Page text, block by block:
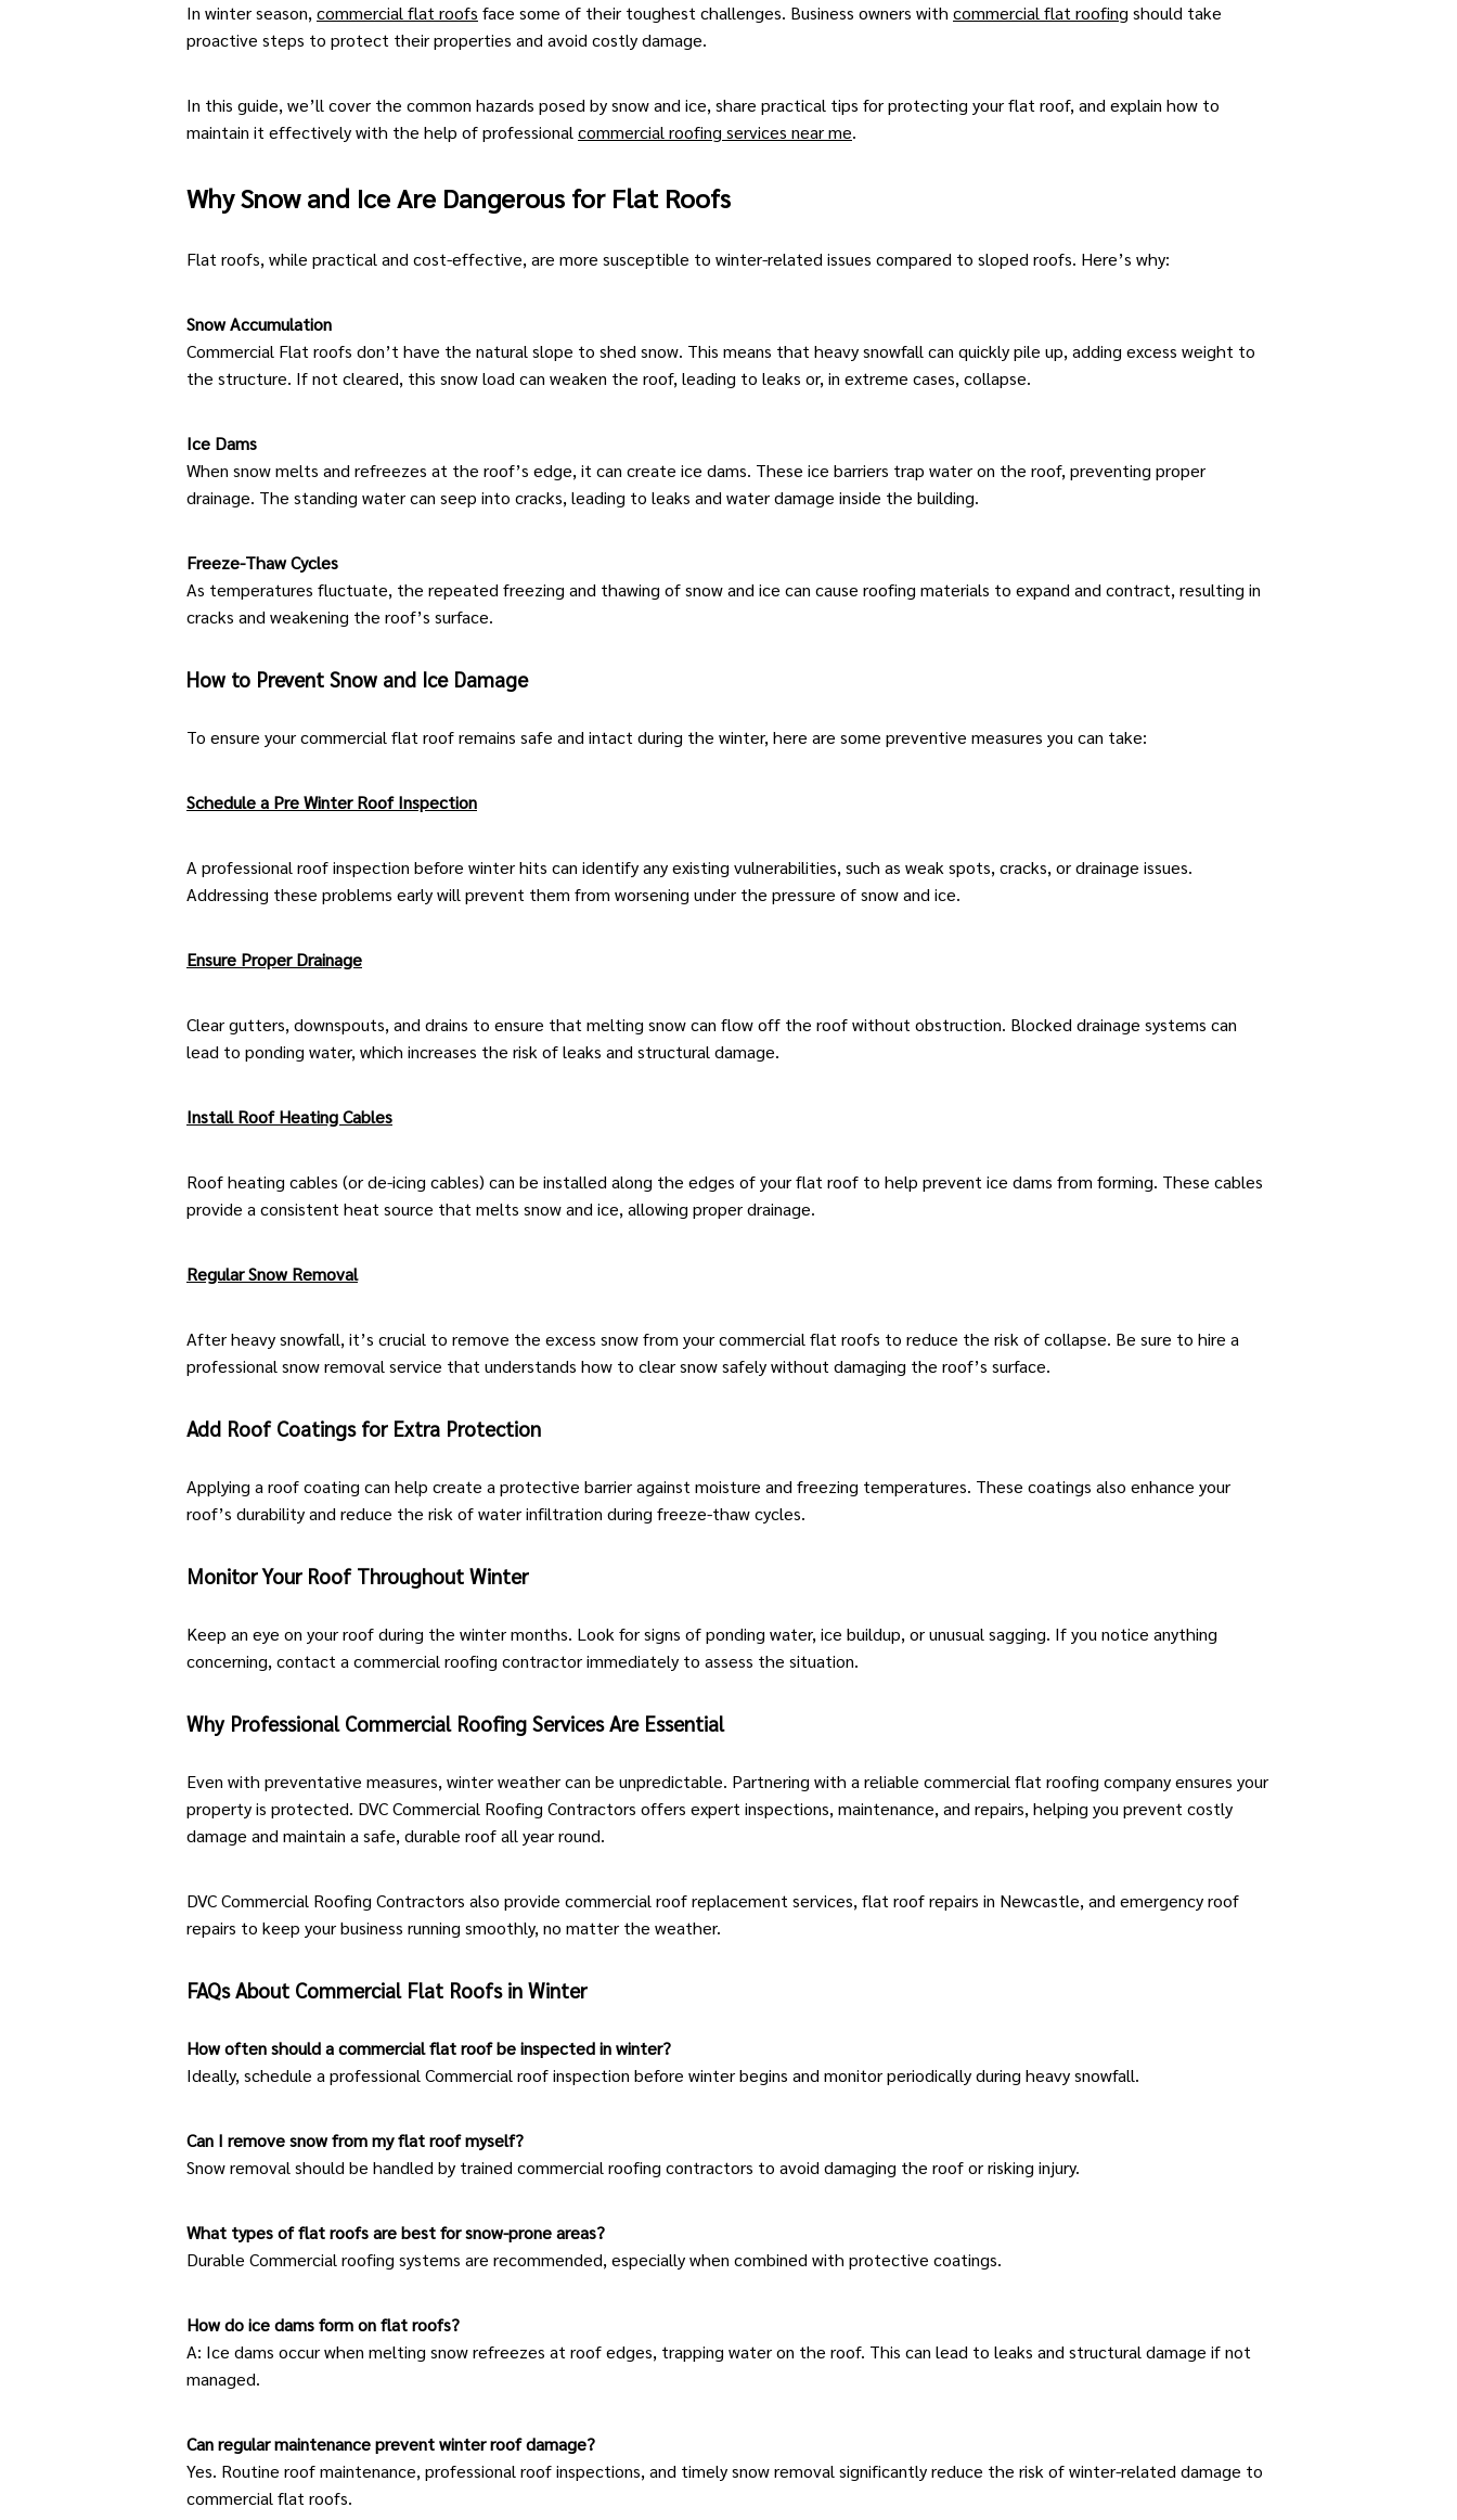
In winter season, commercial flat roofs face some of their toughest challenges. Business owners with commercial flat roofing should take
proactive steps to protect their properties and avoid costly damage.
In this guide, we’ll cover the common hazards posed by snow and ice, share practical tips for protecting your flat roof, and explain how to
maintain it effectively with the help of professional commercial roofing services near me.
Why Snow and Ice Are Dangerous for Flat Roofs
Flat roofs, while practical and cost-effective, are more susceptible to winter-related issues compared to sloped roofs. Here’s why:
Snow Accumulation
Commercial Flat roofs don’t have the natural slope to shed snow. This means that heavy snowfall can quickly pile up, adding excess weight to
the structure. If not cleared, this snow load can weaken the roof, leading to leaks or, in extreme cases, collapse.
Ice Dams
When snow melts and refreezes at the roof’s edge, it can create ice dams. These ice barriers trap water on the roof, preventing proper
drainage. The standing water can seep into cracks, leading to leaks and water damage inside the building.
Freeze-Thaw Cycles
As temperatures fluctuate, the repeated freezing and thawing of snow and ice can cause roofing materials to expand and contract, resulting in
cracks and weakening the roof’s surface.
How to Prevent Snow and Ice Damage
To ensure yourcommercial flat roofremains safe and intact during the winter, here are some preventive measures you can take:
Schedule a Pre Winter Roof Inspection
A professional roof inspection before winter hits can identify any existing vulnerabilities, such as weak spots, cracks, or drainage issues.
Addressing these problems early will prevent them from worsening under the pressure of snow and ice.
Ensure Proper Drainage
Clear gutters, downspouts, and drains to ensure that melting snow can flow off the roof without obstruction. Blocked drainage systems can
lead to ponding water, which increases the risk of leaks and structural damage.
Install Roof Heating Cables
Roof heating cables (or de-icing cables) can be installed along the edges of your flat roof to help prevent ice dams from forming. These cables
provide a consistent heat source that melts snow and ice, allowing proper drainage.
Regular Snow Removal
After heavy snowfall, it’s crucial to remove the excess snow from yourcommercial flat roofs to reduce the risk of collapse. Be sure to hire a
professional snow removal service that understands how to clear snow safely without damaging the roof’s surface.
Add Roof Coatings for Extra Protection
Applying a roof coating can help create a protective barrier against moisture and freezing temperatures. These coatings also enhance your
roof’s durability and reduce the risk of water infiltration during freeze-thaw cycles.
Monitor Your Roof Throughout Winter
Keep an eye on your roof during the winter months. Look for signs of ponding water, ice buildup, or unusual sagging. If you notice anything
concerning, contact a commercial roofing contractorimmediately to assess the situation.
Why Professional Commercial Roofing Services Are Essential
Even with preventative measures, winter weather can be unpredictable. Partnering with a reliable commercial flat roofing company ensures your
property is protected. DVC Commercial Roofing Contractors offers expert inspections, maintenance, and repairs, helping you prevent costly
damage and maintain a safe, durable roof all year round.
DVC Commercial Roofing Contractors also provide commercial roof replacement services, flat roof repairs in Newcastle, and emergency roof
repairs to keep your business running smoothly, no matter the weather.
FAQs About Commercial Flat Roofs in Winter
How often should a commercial flat roof be inspected in winter?
Ideally, schedule a professional Commercial roof inspection before winter begins and monitor periodically during heavy snowfall.
Can I remove snow from my flat roof myself?
Snow removal should be handled by trained commercial roofing contractors to avoid damaging the roof or risking injury.
What types of flat roofs are best for snow-prone areas?
Durable Commercial roofing systems are recommended, especially when combined with protective coatings.
How do ice dams form on flat roofs?
A: Ice dams occur when melting snow refreezes at roof edges, trapping water on the roof. This can lead to leaks and structural damage if not
managed.
Can regular maintenance prevent winter roof damage?
Yes. Routine roof maintenance, professional roof inspections, and timely snow removal significantly reduce the risk of winter-related damage to
commercial flat roofs.